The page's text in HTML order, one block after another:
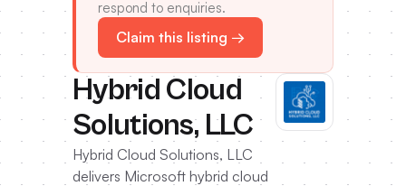
respond to enquiries.
Claim this listing →
Hybrid Cloud
Solutions, LLC
Hybrid Cloud Solutions, LLC
delivers Microsoft hybrid cloud